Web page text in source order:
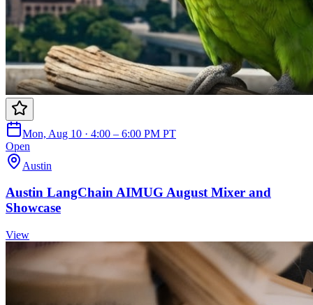
Mon, Aug 10 · 4:00 – 6:00 PM PT
Open
Austin
Austin LangChain AIMUG August Mixer and
Showcase
View